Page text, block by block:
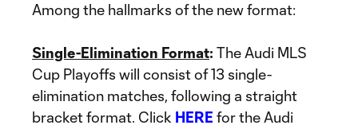
Among the hallmarks of the new format:
Single-Elimination Format: The Audi MLS
Cup Playoffs will consist of 13 single-
elimination matches, following a straight
bracket format. Click HERE for the Audi